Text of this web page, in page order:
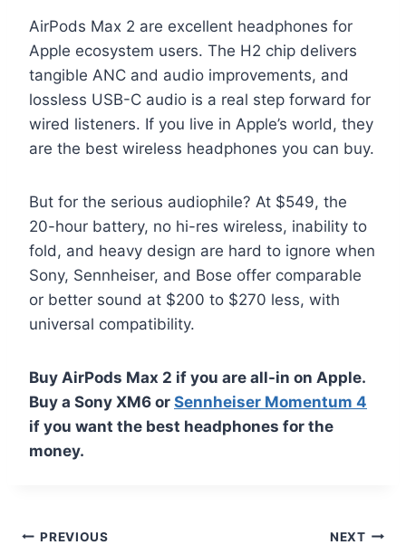
AirPods Max 2 are excellent headphones for
Apple ecosystem users. The H2 chip delivers
tangible ANC and audio improvements, and
lossless USB-C audio is a real step forward for
wired listeners. If you live in Apple’s world, they
are the best wireless headphones you can buy.
But for the serious audiophile? At $549, the
20-hour battery, no hi-res wireless, inability to
fold, and heavy design are hard to ignore when
Sony, Sennheiser, and Bose offer comparable
or better sound at $200 to $270 less, with
universal compatibility.
Buy AirPods Max 2 if you are all-in on Apple.
Buy a Sony XM6 or Sennheiser Momentum 4
if you want the best headphones for the
money.
PREVIOUS NEXT